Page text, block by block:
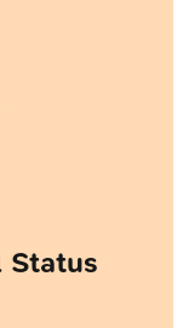
Status